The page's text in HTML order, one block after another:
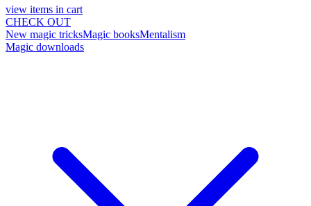
view items in cart
CHECK OUT
New magic tricksMagic booksMentalism
Magic downloads